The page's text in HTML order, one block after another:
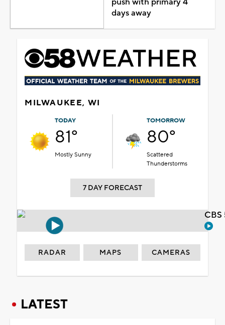
days away
MILWAUKEE, WI
TODAY
81°
Mostly Sunny
TOMORROW
80°
Scattered
Thunderstorms
7 DAY FORECAST
RADAR MAPS CAMERAS
LATEST